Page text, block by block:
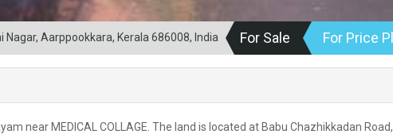
Nagar, Aarppookkara, Kerala 686008, India For Sale For Price
near MEDICAL COLLAGE. The land is located at Babu Chazhikkadan